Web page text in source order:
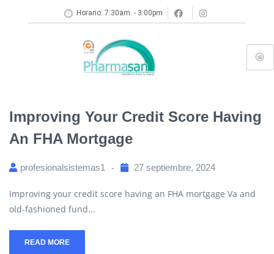
Horario: 7:30am. - 3:00pm
Improving Your Credit Score Having
An FHA Mortgage
profesionalsistemas1 27 septiembre, 2024
Improving your credit score having an FHA mortgage Va and
old-fashioned fund...
READ MORE